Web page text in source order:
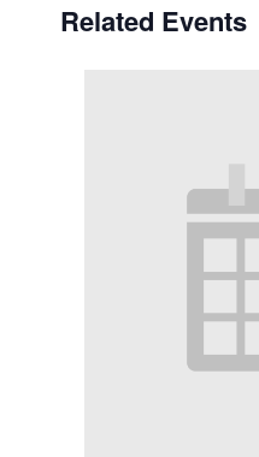
Related Events